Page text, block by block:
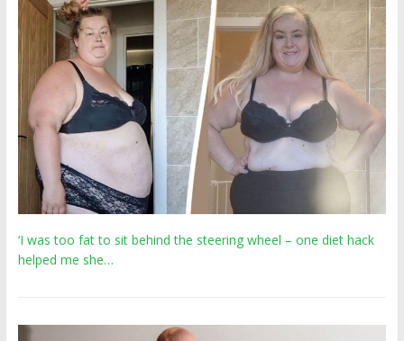
‘I was too fat to sit behind the steering wheel – one diet hack
helped me she…